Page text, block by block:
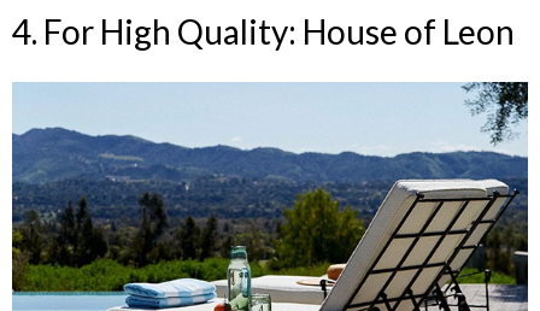
4. For High Quality: House of Leon